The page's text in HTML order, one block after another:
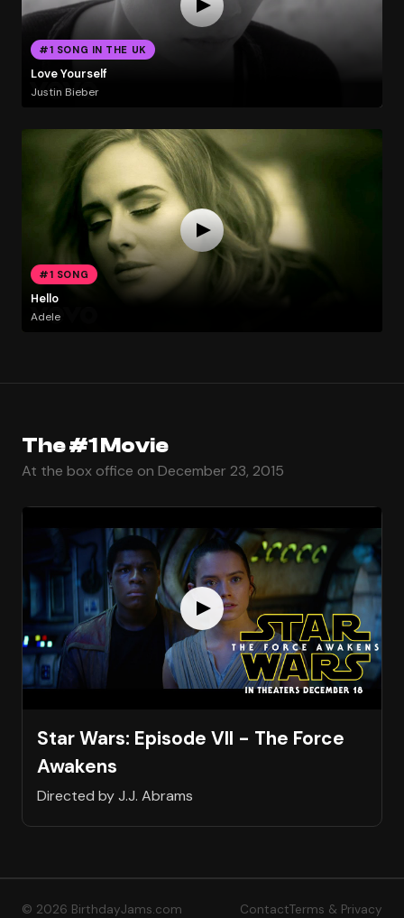
#1 SONG IN THE UK
Love Yourself
Justin Bieber
#1 SONG
Hello
Adele
The #1 Movie
At the box office on December 23, 2015
Star Wars: Episode VII - The Force
Awakens
Directed by J.J. Abrams
© 2026 BirthdayJams.com ContactTerms & Privacy